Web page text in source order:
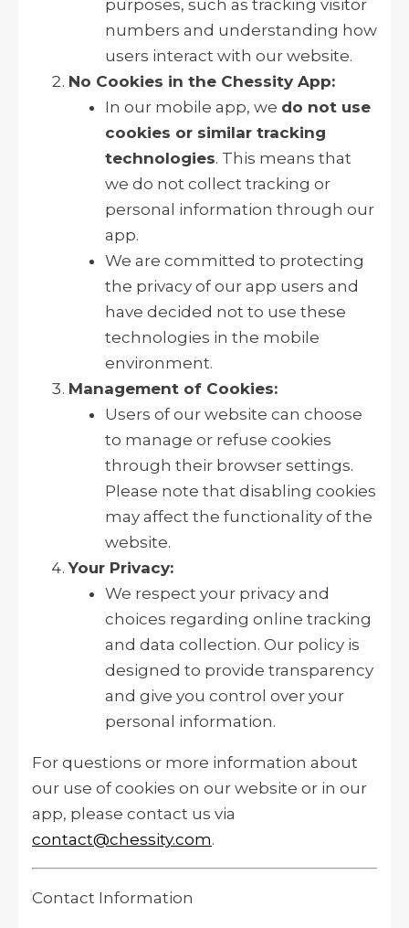
purposes, such as tracking visitor
numbers and understanding how
users interact with our website.
No Cookies in the Chessity App:
In our mobile app, we do not use
cookies or similar tracking
technologies. This means that
we do not collect tracking or
personal information through our
app.
We are committed to protecting
the privacy of our app users and
have decided not to use these
technologies in the mobile
environment.
Management of Cookies:
Users of our website can choose
to manage or refuse cookies
through their browser settings.
Please note that disabling cookies
may affect the functionality of the
website.
Your Privacy:
We respect your privacy and
choices regarding online tracking
and data collection. Our policy is
designed to provide transparency
and give you control over your
personal information.
For questions or more information about
our use of cookies on our website or in our
app, please contact us via
contact@chessity.com.
Contact Information